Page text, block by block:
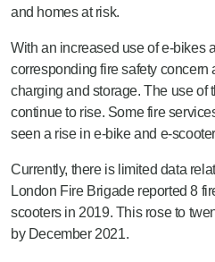
and homes at risk.
With an increased use of e-bikes
corresponding fire safety concern
charging and storage. The use of
continue to rise. Some fire
seen a rise in e-bike and e-
Currently, there is limited data
London Fire Brigade reported 8
scooters in 2019. This rose to
by December 2021.